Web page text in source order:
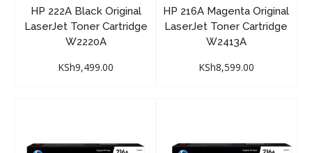
HP 222A Black Original
LaserJet Toner Cartridge
W2220A
KSh9,499.00
HP 216A Magenta Original
LaserJet Toner Cartridge
W2413A
KSh8,599.00